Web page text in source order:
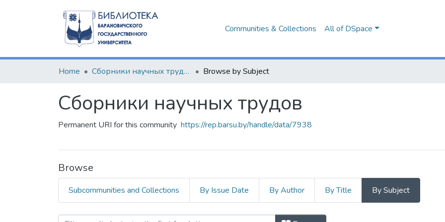
Communities & Collections All of DSpace
Home Сборники научных трудов Browse by Subject
Сборники научных трудов
Permanent URI for this community https://rep.barsu.by/handle/data/7938
Browse
Subcommunities and Collections By Issue Date By Author By Title By Subject